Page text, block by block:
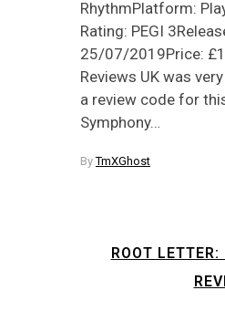
RhythmPlatform:
Rating: PEGI
25/07/2019Price:
Reviews UK was
a review code for
Symphony…
ByTmXGhost
ROOT